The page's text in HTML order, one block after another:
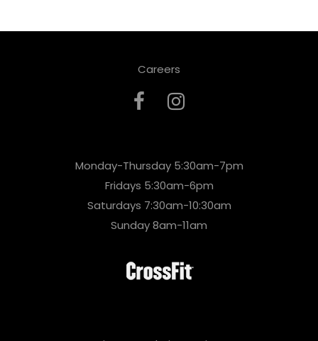
Careers
Monday-Thursday 5:30am-7pm
Fridays 5:30am-6pm
Saturdays 7:30am-10:30am
Sunday 8am-11am